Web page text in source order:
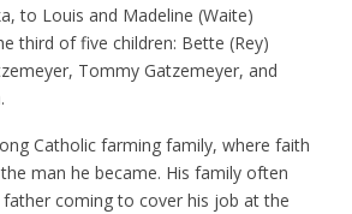
to Louis and Madeline (Waite)
third of five children: Bette (Rey)
Tommy Gatzemeyer, and
Catholic farming family, where faith
man he became. His family often
coming to cover his job at the